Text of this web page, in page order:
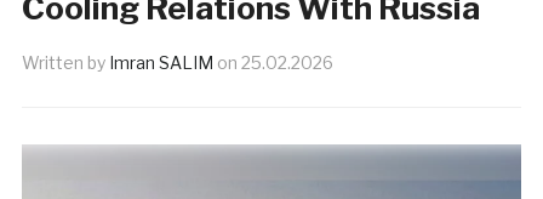
Written by Imran SALIM on 25.02.2026